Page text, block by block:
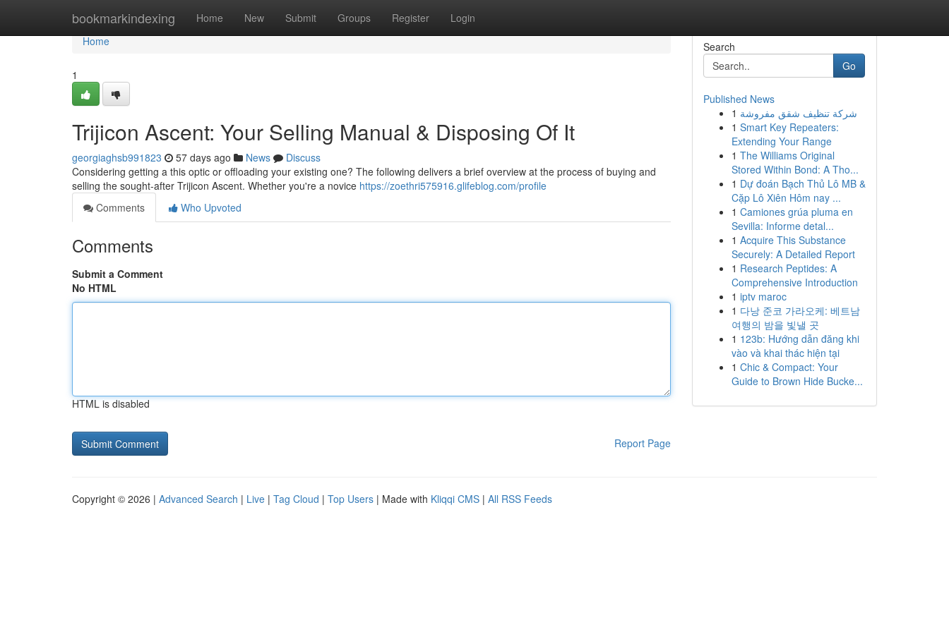
bookmarkindexing Home New Submit Groups Register Login
Home
Home
1
Trijicon Ascent: Your Selling Manual & Disposing Of It
georgiaghsb991823 57 days ago News
Discuss
Considering getting a this optic or offloading your existing one? The following delivers a brief overview at the process of buying and
selling the sought-after Trijicon Ascent. Whether you're a novice https://zoethri575916.glifeblog.com/profile
Comments
Who Upvoted
Comments
Submit a Comment
No HTML
HTML is disabled
Report Page
Search
Go
Published News
1 شركة تنظيف شقق مفروشة
1 Smart Key Repeaters:
Extending Your Range
1 The Williams Original
Stored Within Bond: A Tho...
1 Dự đoán Bạch Thủ Lô MB &
Cặp Lô Xiên Hôm nay ...
1 Camiones grúa pluma en
Sevilla: Informe detal...
1 Acquire This Substance
Securely: A Detailed Report
1 Research Peptides: A
Comprehensive Introduction
1 iptv maroc
1 다낭 준코 가라오케: 베트남
여행의 밤을 빛낼 곳
1 123b: Hướng dẫn đăng khi
vào và khai thác hiện tại
1 Chic & Compact: Your
Guide to Brown Hide Bucke...
Copyright © 2026 | Advanced Search | Live | Tag Cloud | Top Users | Made with Kliqqi CMS | All RSS Feeds